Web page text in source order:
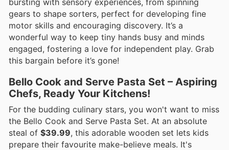
gears to shape sorters, perfect for developing fine
motor skills and encouraging discovery. It’s a
wonderful way to keep tiny hands busy and minds
engaged, fostering a love for independent play. Grab
this bargain before it’s gone!
Bello Cook and Serve Pasta Set – Aspiring
Chefs, Ready Your Kitchens!
For the budding culinary stars, you won't want to miss
the Bello Cook and Serve Pasta Set. At an absolute
steal of $39.99, this adorable wooden set lets kids
prepare their favourite make-believe meals. It's